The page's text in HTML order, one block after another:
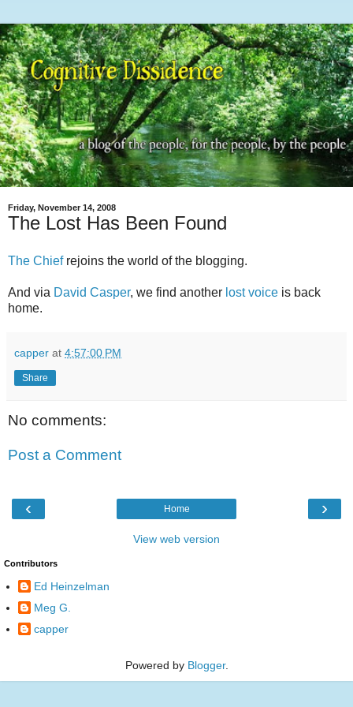
Friday, November 14, 2008
The Lost Has Been Found
The Chief rejoins the world of the blogging.
And via David Casper, we find another lost voice is back
home.
capper at 4:57:00 PM
Share
No comments:
Post a Comment
‹ ›
Home
View web version
Contributors
Ed Heinzelman
Meg G.
capper
Powered by Blogger.